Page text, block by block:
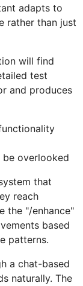
adapts to
rather than just
will find
test
and produces
be overlooked
that
reach
the "/enhance"
based
patterns.
a chat-based
naturally. The